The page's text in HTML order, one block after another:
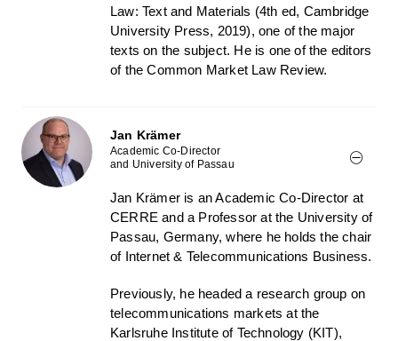
Law: Text and Materials (4th ed, Cambridge
University Press, 2019), one of the major
texts on the subject. He is one of the editors
of the Common Market Law Review.
Jan Krämer
Academic Co-Director
and University of Passau
Jan Krämer is an Academic Co-Director at
CERRE and a Professor at the University of
Passau, Germany, where he holds the chair
of Internet & Telecommunications Business.
Previously, he headed a research group on
telecommunications markets at the
Karlsruhe Institute of Technology (KIT),